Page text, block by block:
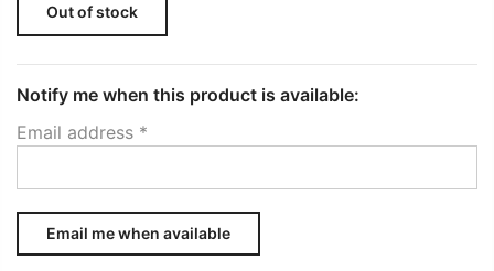
Out of stock
Notify me when this product is available:
Email address *